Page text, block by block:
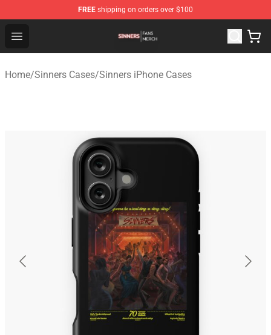
FREE shipping on orders over $100
Open menu
Sinners Shop - Official Sinners Merchandise Store
Home/Sinners Cases/Sinners iPhone Cases